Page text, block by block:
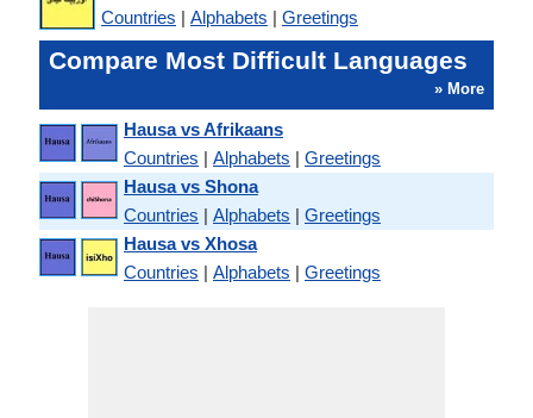
Countries | Alphabets | Greetings
Compare Most Difficult Languages
» More
Hausa vs Afrikaans
Countries | Alphabets | Greetings
Hausa vs Shona
Countries | Alphabets | Greetings
Hausa vs Xhosa
Countries | Alphabets | Greetings